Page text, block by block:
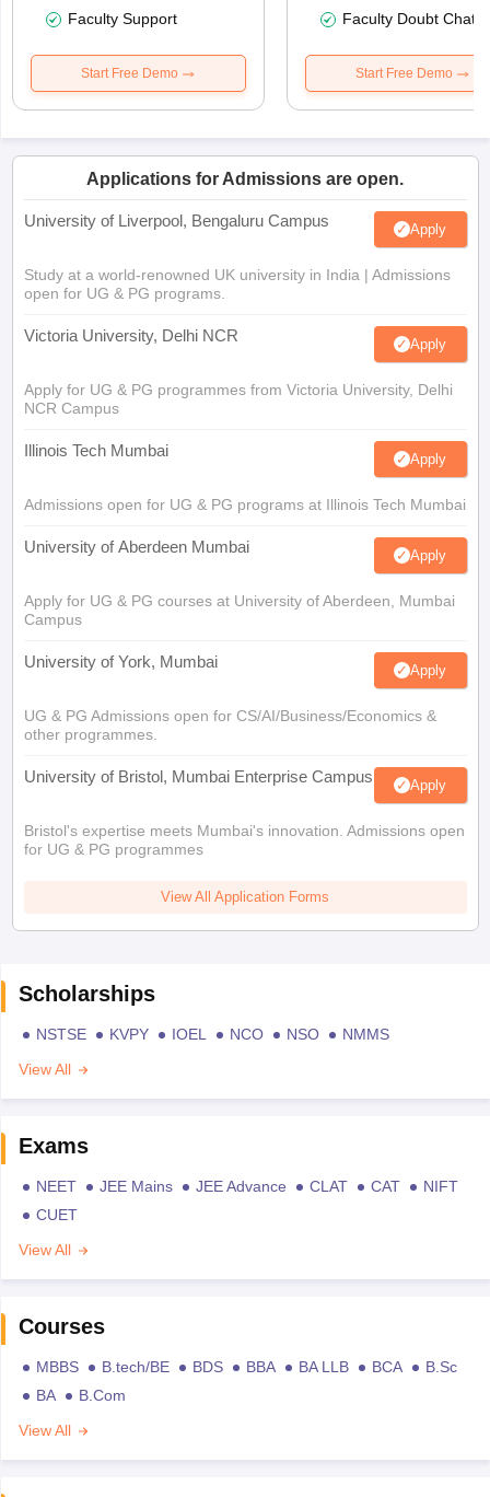
Faculty Support
Start Free Demo
Faculty Doubt Chat
Start Free Demo
Applications for Admissions are open.
University of Liverpool, Bengaluru Campus Apply
Study at a world-renowned UK university in India | Admissions
open for UG & PG programs.
Victoria University, Delhi NCR Apply
Apply for UG & PG programmes from Victoria University, Delhi
NCR Campus
Illinois Tech Mumbai Apply
Admissions open for UG & PG programs at Illinois Tech Mumbai
University of Aberdeen Mumbai Apply
Apply for UG & PG courses at University of Aberdeen, Mumbai
Campus
University of York, Mumbai Apply
UG & PG Admissions open for CS/AI/Business/Economics &
other programmes.
University of Bristol, Mumbai Enterprise Campus Apply
Bristol's expertise meets Mumbai's innovation. Admissions open
for UG & PG programmes
View All Application Forms
Scholarships
NSTSE KVPY IOEL NCO NSO
NMMS
View All
Exams
NEET JEE Mains JEE Advance CLAT CAT
NIFT
CUET
View All
Courses
MBBS B.tech/BE BDS BBA BA LLB BCA
B.Sc
BA
B.Com
View All